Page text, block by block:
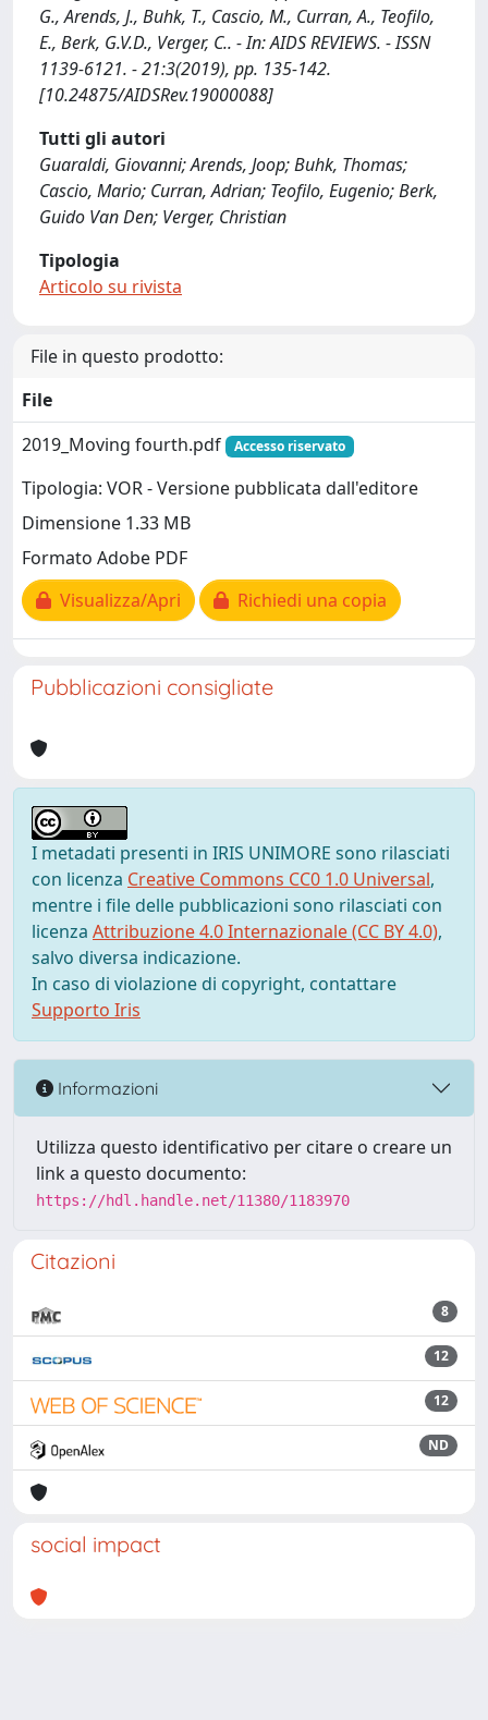
G., Arends, J., Buhk, T., Cascio, M., Curran, A., Teofilo,
E., Berk, G.V.D., Verger, C.. - In: AIDS REVIEWS. - ISSN
1139-6121. - 21:3(2019), pp. 135-142.
[10.24875/AIDSRev.19000088]
Tutti gli autori
Guaraldi, Giovanni; Arends, Joop; Buhk, Thomas;
Cascio, Mario; Curran, Adrian; Teofilo, Eugenio; Berk,
Guido Van Den; Verger, Christian
Tipologia
Articolo su rivista
File in questo prodotto:
File
2019_Moving fourth.pdf
Accesso riservato
Tipologia: VOR - Versione pubblicata dall'editore
Dimensione 1.33 MB
Formato Adobe PDF
Visualizza/Apri
Richiedi una copia
Pubblicazioni consigliate
I metadati presenti in IRIS UNIMORE sono rilasciati
con licenza Creative Commons CC0 1.0 Universal,
mentre i file delle pubblicazioni sono rilasciati con
licenza Attribuzione 4.0 Internazionale (CC BY 4.0),
salvo diversa indicazione.
In caso di violazione di copyright, contattare
Supporto Iris
Informazioni
Utilizza questo identificativo per citare o creare un
link a questo documento:
https://hdl.handle.net/11380/1183970
Citazioni
8
12
12
ND
social impact